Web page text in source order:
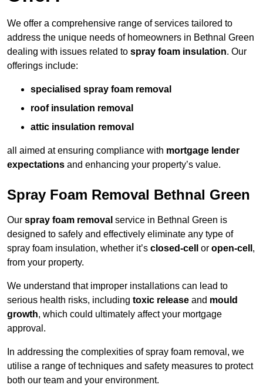
We offer a comprehensive range of services tailored to
address the unique needs of homeowners in Bethnal Green
dealing with issues related to spray foam insulation. Our
offerings include:
specialised spray foam removal
roof insulation removal
attic insulation removal
all aimed at ensuring compliance with mortgage lender
expectations and enhancing your property’s value.
Spray Foam Removal Bethnal Green
Our spray foam removal service in Bethnal Green is
designed to safely and effectively eliminate any type of
spray foam insulation, whether it’s closed-cell or open-cell ,
from your property.
We understand that improper installations can lead to
serious health risks, including toxic release and mould
growth, which could ultimately affect your mortgage
approval.
In addressing the complexities of spray foam removal, we
utilise a range of techniques and safety measures to protect
both our team and your environment.